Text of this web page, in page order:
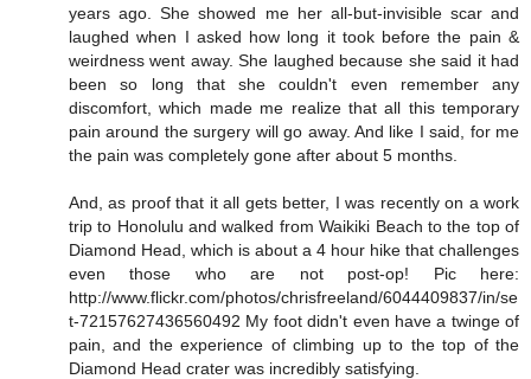
years ago. She showed me her all-but-invisible scar and
laughed when I asked how long it took before the pain &
weirdness went away. She laughed because she said it had
been so long that she couldn't even remember any
discomfort, which made me realize that all this temporary
pain around the surgery will go away. And like I said, for me
the pain was completely gone after about 5 months.
And, as proof that it all gets better, I was recently on a work
trip to Honolulu and walked from Waikiki Beach to the top of
Diamond Head, which is about a 4 hour hike that challenges
even those who are not post-op! Pic here:
http://www.flickr.com/photos/chrisfreeland/6044409837/in/se
t-72157627436560492 My foot didn't even have a twinge of
pain, and the experience of climbing up to the top of the
Diamond Head crater was incredibly satisfying.